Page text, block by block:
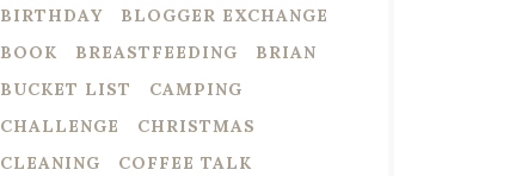
BIRTHDAY
BLOGGER EXCHANGE
BOOK
BREASTFEEDING
BRIAN
BUCKET LIST
CAMPING
CHALLENGE
CHRISTMAS
CLEANING
COFFEE TALK